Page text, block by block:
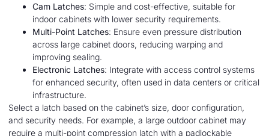
Cam Latches: Simple and cost-effective, suitable for
indoor cabinets with lower security requirements.
Multi-Point Latches: Ensure even pressure distribution
across large cabinet doors, reducing warping and
improving sealing.
Electronic Latches: Integrate with access control systems
for enhanced security, often used in data centers or critical
infrastructure.
Select a latch based on the cabinet’s size, door configuration,
and security needs. For example, a large outdoor cabinet may
require a multi-point compression latch with a padlockable